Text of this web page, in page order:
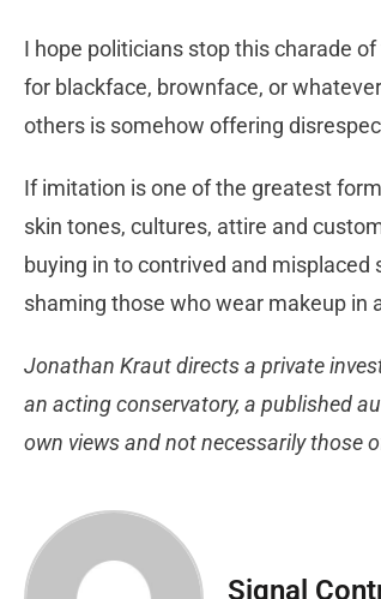
I hope politicians stop this charade
for blackface, brownface, or
others is somehow offering
If imitation is one of the greatest
skin tones, cultures, attire and
buying in to contrived and
shaming those who wear makeup in
Jonathan Kraut directs a private
an acting conservatory, a published
own views and not necessarily
Signal